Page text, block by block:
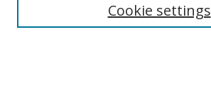
Select context to search:Cookie settings